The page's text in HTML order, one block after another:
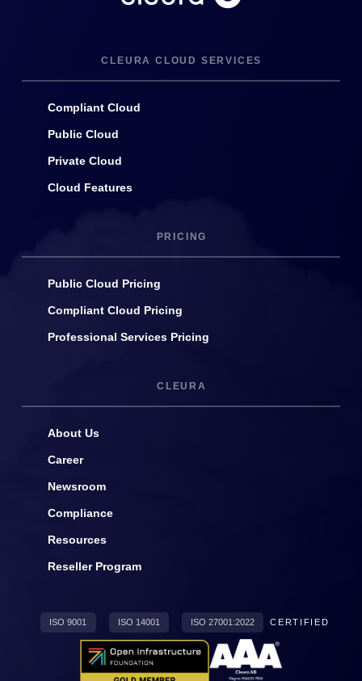
CLEURA CLOUD SERVICES
Compliant Cloud
Public Cloud
Private Cloud
Cloud Features
PRICING
Public Cloud Pricing
Compliant Cloud Pricing
Professional Services Pricing
CLEURA
About Us
Career
Newsroom
Compliance
Resources
Reseller Program
ISO 9001 ISO 14001 ISO 27001:2022 CERTIFIED